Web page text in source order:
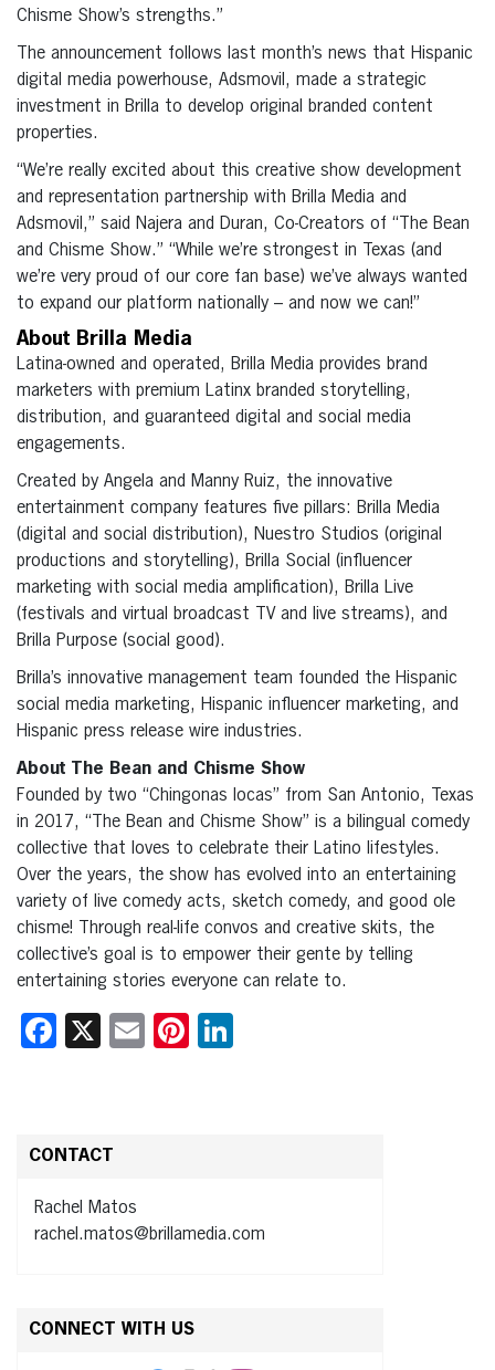
Chisme Show’s strengths.”
The announcement follows last month’s news that Hispanic
digital media powerhouse, Adsmovil, made a strategic
investment in Brilla to develop original branded content
properties.
“We’re really excited about this creative show development
and representation partnership with Brilla Media and
Adsmovil,” said Najera and Duran, Co-Creators of “The Bean
and Chisme Show.” “While we’re strongest in Texas (and
we’re very proud of our core fan base) we’ve always wanted
to expand our platform nationally – and now we can!”
About Brilla Media
Latina-owned and operated, Brilla Media provides brand
marketers with premium Latinx branded storytelling,
distribution, and guaranteed digital and social media
engagements.
Created by Angela and Manny Ruiz, the innovative
entertainment company features five pillars: Brilla Media
(digital and social distribution), Nuestro Studios (original
productions and storytelling), Brilla Social (influencer
marketing with social media amplification), Brilla Live
(festivals and virtual broadcast TV and live streams), and
Brilla Purpose (social good).
Brilla’s innovative management team founded the Hispanic
social media marketing, Hispanic influencer marketing, and
Hispanic press release wire industries.
About The Bean and Chisme Show
Founded by two “Chingonas locas” from San Antonio, Texas
in 2017, “The Bean and Chisme Show” is a bilingual comedy
collective that loves to celebrate their Latino lifestyles.
Over the years, the show has evolved into an entertaining
variety of live comedy acts, sketch comedy, and good ole
chisme! Through real-life convos and creative skits, the
collective’s goal is to empower their gente by telling
entertaining stories everyone can relate to.
Facebook
X EmailPinterest
CONTACT
Rachel Matos
rachel.matos@brillamedia.com
CONNECT WITH US